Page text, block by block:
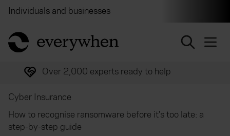
Individuals and businesses
return to home page
Over 2,000 experts ready to help
Cyber Insurance
How to recognise ransomware before it's too late: a
step-by-step guide